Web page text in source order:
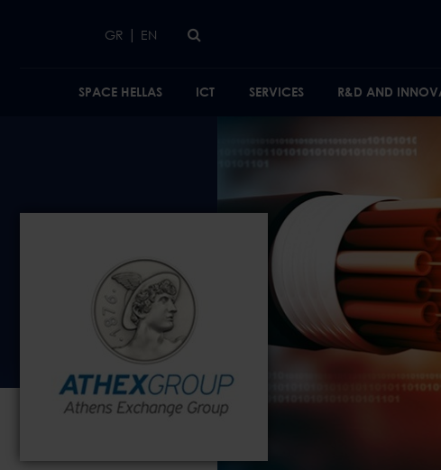
GR | EN
SPACE HELLAS ICT SERVICES R&D AND